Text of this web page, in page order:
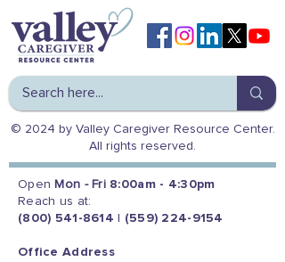
© 2024 by Valley Caregiver Resource Center.
All rights reserved.
Open Mon - Fri 8:00am - 4:30pm
Reach us at:
(800) 541-8614
(559) 224-9154
Office Address